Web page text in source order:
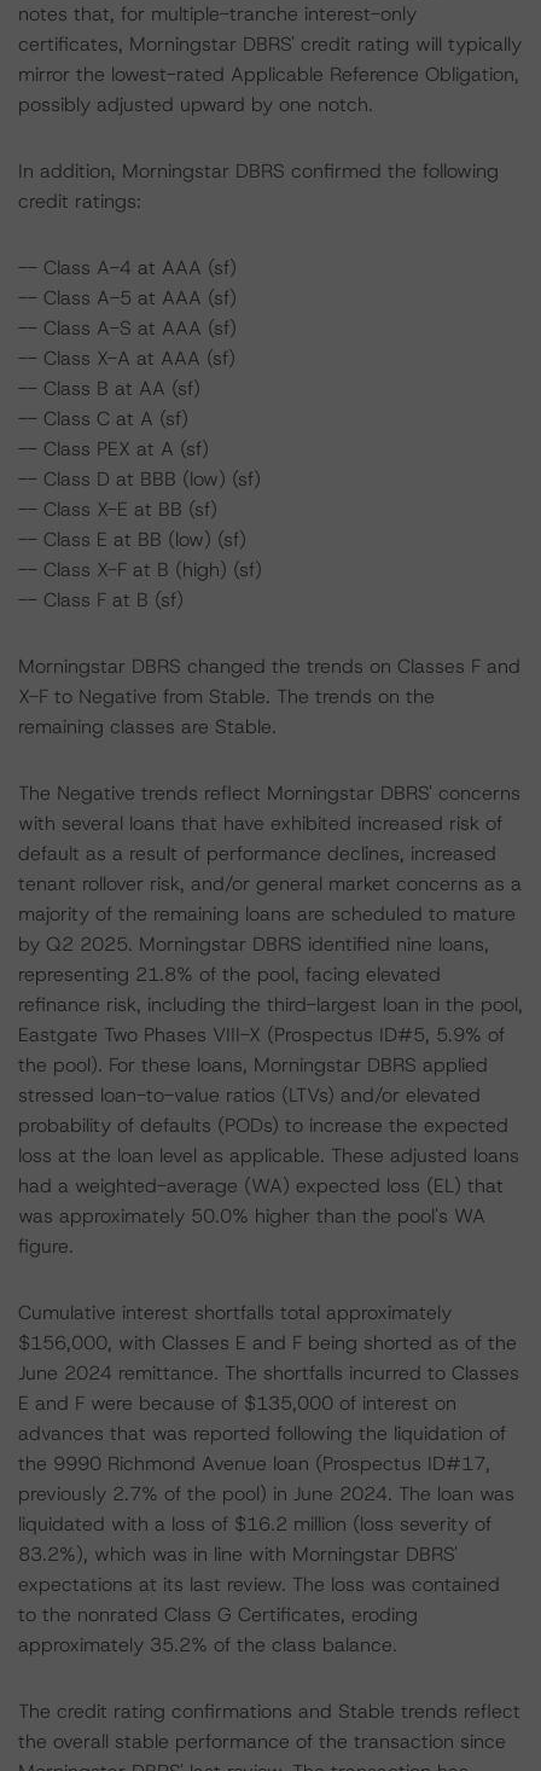
notes that, for multiple-tranche interest-only
certificates, Morningstar DBRS' credit rating will typically
mirror the lowest-rated Applicable Reference Obligation,
possibly adjusted upward by one notch.
In addition, Morningstar DBRS confirmed the following
credit ratings:
-- Class A-4 at AAA (sf)
-- Class A-5 at AAA (sf)
-- Class A-S at AAA (sf)
-- Class X-A at AAA (sf)
-- Class B at AA (sf)
-- Class C at A (sf)
-- Class PEX at A (sf)
-- Class D at BBB (low) (sf)
-- Class X-E at BB (sf)
-- Class E at BB (low) (sf)
-- Class X-F at B (high) (sf)
-- Class F at B (sf)
Morningstar DBRS changed the trends on Classes F and
X-F to Negative from Stable. The trends on the
remaining classes are Stable.
The Negative trends reflect Morningstar DBRS' concerns
with several loans that have exhibited increased risk of
default as a result of performance declines, increased
tenant rollover risk, and/or general market concerns as a
majority of the remaining loans are scheduled to mature
by Q2 2025. Morningstar DBRS identified nine loans,
representing 21.8% of the pool, facing elevated
refinance risk, including the third-largest loan in the pool,
Eastgate Two Phases VIII-X (Prospectus ID#5, 5.9% of
the pool). For these loans, Morningstar DBRS applied
stressed loan-to-value ratios (LTVs) and/or elevated
probability of defaults (PODs) to increase the expected
loss at the loan level as applicable. These adjusted loans
had a weighted-average (WA) expected loss (EL) that
was approximately 50.0% higher than the pool's WA
figure.
Cumulative interest shortfalls total approximately
$156,000, with Classes E and F being shorted as of the
June 2024 remittance. The shortfalls incurred to Classes
E and F were because of $135,000 of interest on
advances that was reported following the liquidation of
the 9990 Richmond Avenue loan (Prospectus ID#17,
previously 2.7% of the pool) in June 2024. The loan was
liquidated with a loss of $16.2 million (loss severity of
83.2%), which was in line with Morningstar DBRS'
expectations at its last review. The loss was contained
to the nonrated Class G Certificates, eroding
approximately 35.2% of the class balance.
The credit rating confirmations and Stable trends reflect
the overall stable performance of the transaction since